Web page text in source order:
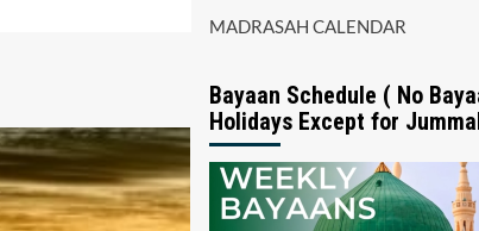
MADRASAH CALENDAR
Bayaan Schedule ( No
Holidays Except for